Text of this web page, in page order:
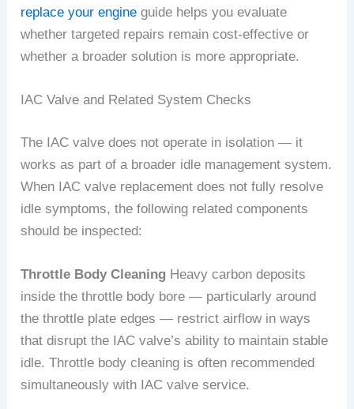
replace your engine guide helps you evaluate
whether targeted repairs remain cost-effective or
whether a broader solution is more appropriate.
IAC Valve and Related System Checks
The IAC valve does not operate in isolation — it
works as part of a broader idle management system.
When IAC valve replacement does not fully resolve
idle symptoms, the following related components
should be inspected:
Throttle Body Cleaning Heavy carbon deposits
inside the throttle body bore — particularly around
the throttle plate edges — restrict airflow in ways
that disrupt the IAC valve’s ability to maintain stable
idle. Throttle body cleaning is often recommended
simultaneously with IAC valve service.